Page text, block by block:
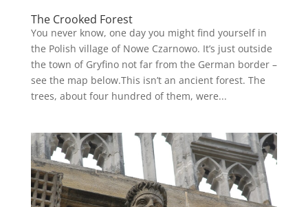
The Crooked Forest
You never know, one day you might find yourself in
the Polish village of Nowe Czarnowo. It’s just outside
the town of Gryfino not far from the German border –
see the map below.This isn’t an ancient forest. The
trees, about four hundred of them, were...